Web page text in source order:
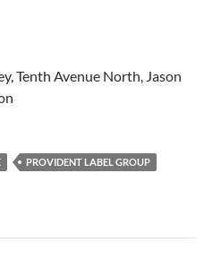
Tenth Avenue North, Jason
PROVIDENT LABEL GROUP